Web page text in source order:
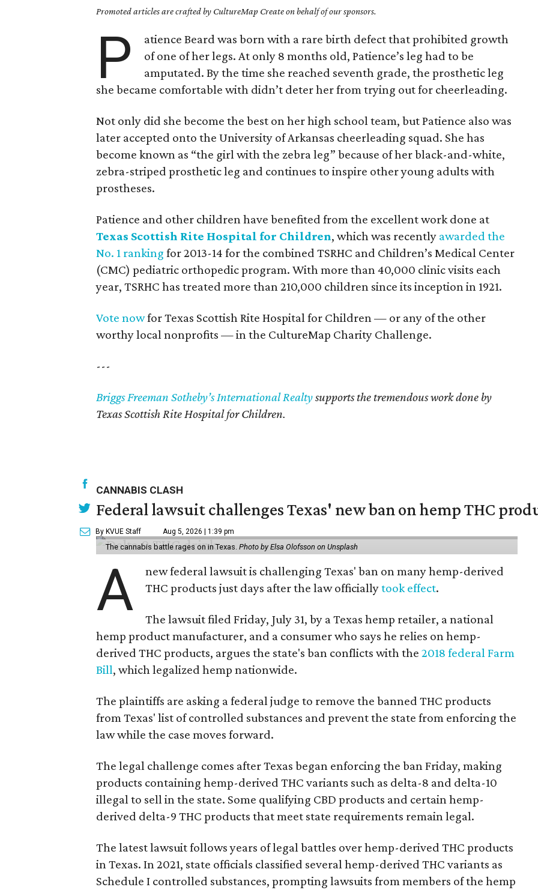
Promoted articles are crafted by CultureMap Create on behalf of our sponsors.
P
atience Beard was born with a rare birth defect that prohibited growth
of one of her legs. At only 8 months old, Patience’s leg had to be
amputated. By the time she reached seventh grade, the prosthetic leg
she became comfortable with didn’t deter her from trying out for cheerleading.
Not only did she become the best on her high school team, but Patience also was
later accepted onto the University of Arkansas cheerleading squad. She has
become known as “the girl with the zebra leg” because of her black-and-white,
zebra-striped prosthetic leg and continues to inspire other young adults with
prostheses.
Patience and other children have benefited from the excellent work done at
Texas Scottish Rite Hospital for Children, which was recently awarded the
No. 1 ranking for 2013-14 for the combined TSRHC and Children’s Medical Center
(CMC) pediatric orthopedic program. With more than 40,000 clinic visits each
year, TSRHC has treated more than 210,000 children since its inception in 1921.
Vote nowfor Texas Scottish Rite Hospital for Children — or any of the other
worthy local nonprofits — in the CultureMap Charity Challenge.
---
Briggs Freeman Sotheby’s International Realtysupports the tremendous work done by
Texas Scottish Rite Hospital for Children.
CANNABIS CLASH
Federal lawsuit challenges Texas' new ban on hemp THC
By KVUE Staff Aug 5, 2026 | 1:39 pm
The cannabis battle rages on in Texas.Photo by Elsa Olofsson on Unsplash
A
new federal lawsuit is challenging Texas' ban on many hemp-derived
THC products just days after the law officiallytook effect.
The lawsuit filed Friday, July 31, by a Texas hemp retailer, a national
hemp product manufacturer, and a consumer who says he relies on hemp-
derived THC products, argues the state's ban conflicts with the2018 federal Farm
Bill, which legalized hemp nationwide.
The plaintiffs are asking a federal judge to remove the banned THC products
from Texas' list of controlled substances and prevent the state from enforcing the
law while the case moves forward.
The legal challenge comes after Texas began enforcing the ban Friday, making
products containing hemp-derived THC variants such as delta-8 and delta-10
illegal to sell in the state. Some qualifying CBD products and certain hemp-
derived delta-9 THC products that meet state requirements remain legal.
The latest lawsuit follows years of legal battles over hemp-derived THC products
in Texas. In 2021, state officials classified several hemp-derived THC variants as
Schedule I controlled substances, prompting lawsuits from members of the hemp